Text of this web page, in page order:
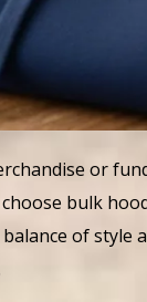
or
bulk
of